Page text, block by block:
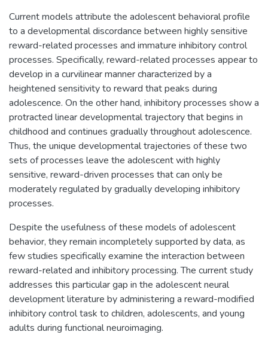
Current models attribute the adolescent behavioral profile
to a developmental discordance between highly sensitive
reward-related processes and immature inhibitory control
processes. Specifically, reward-related processes appear to
develop in a curvilinear manner characterized by a
heightened sensitivity to reward that peaks during
adolescence. On the other hand, inhibitory processes show a
protracted linear developmental trajectory that begins in
childhood and continues gradually throughout adolescence.
Thus, the unique developmental trajectories of these two
sets of processes leave the adolescent with highly
sensitive, reward-driven processes that can only be
moderately regulated by gradually developing inhibitory
processes.
Despite the usefulness of these models of adolescent
behavior, they remain incompletely supported by data, as
few studies specifically examine the interaction between
reward-related and inhibitory processing. The current study
addresses this particular gap in the adolescent neural
development literature by administering a reward-modified
inhibitory control task to children, adolescents, and young
adults during functional neuroimaging.